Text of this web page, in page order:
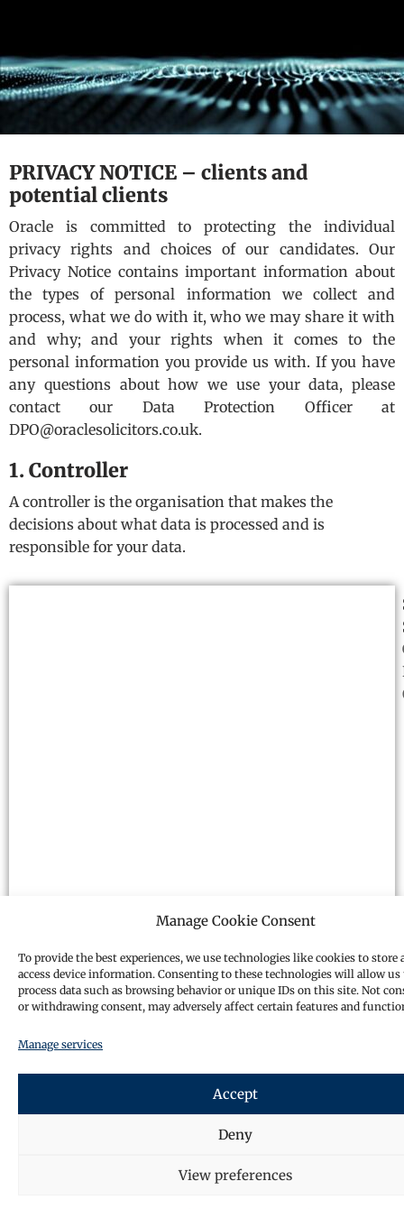
Manage Cookie Consent
To provide the best experiences, we use technologies like cookies to store
access device information. Consenting to these technologies will allow us
process data such as browsing behavior or unique IDs on this site. Not
or withdrawing consent, may adversely affect certain features and
Manage services
Accept
Deny
View preferences
PRIVACY NOTICE – clients and
potential clients
Oracle is committed to protecting the individual
privacy rights and choices of our candidates. Our
Privacy Notice contains important information about
the types of personal information we collect and
process, what we do with it, who we may share it with
and why; and your rights when it comes to the
personal information you provide us with. If you have
any questions about how we use your data, please
contact our Data Protection Officer at
DPO@oraclesolicitors.co.uk.
1. Controller
A controller is the organisation that makes the
decisions about what data is processed and is
responsible for your data.